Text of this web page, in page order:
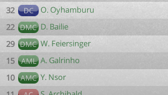
32
DC O. Oyhamburu
22 DMC D. Bailie
29 DMC W. Feiersinger
15
AML A. Galrinho
10 AMC Y. Nsor